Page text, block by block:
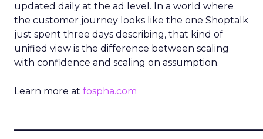
updated daily at the ad level. In a world where
the customer journey looks like the one Shoptalk
just spent three days describing, that kind of
unified view is the difference between scaling
with confidence and scaling on assumption.
Learn more at fospha.com